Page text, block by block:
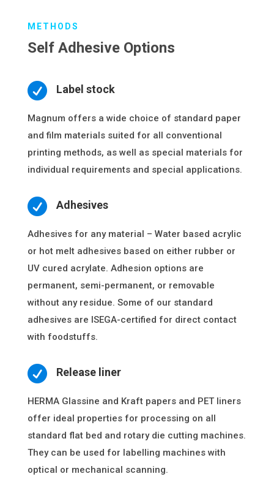
METHODS
Self Adhesive Options
 Label stock
Magnum offers a wide choice of standard paper
and film materials suited for all conventional
printing methods, as well as special materials for
individual requirements and special applications.
 Adhesives
Adhesives for any material – Water based acrylic
or hot melt adhesives based on either rubber or
UV cured acrylate. Adhesion options are
permanent, semi-permanent, or removable
without any residue. Some of our standard
adhesives are ISEGA-certified for direct contact
with foodstuffs.
 Release liner
HERMA Glassine and Kraft papers and PET liners
offer ideal properties for processing on all
standard flat bed and rotary die cutting machines.
They can be used for labelling machines with
optical or mechanical scanning.